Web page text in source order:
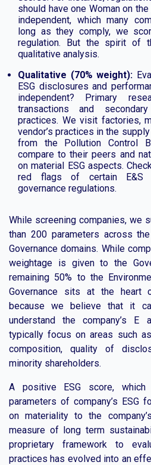
should have one Woman on
independent, which many
long as they comply, we
regulation. But the spirit of
qualitative analysis.
Qualitative (70% weight):
ESG disclosures and
independent? Primary
transactions and
practices. We visit factories,
vendor’s practices in the
from the Pollution Control
compare to their peers and
on material ESG aspects.
red flags of certain E&S
governance regulations.
While screening companies, we
than 200 parameters across
Governance domains. While
weightage is given to the
remaining 50% to the
Governance sits at the heart
because we believe that it
understand the company’s E
typically focus on areas such
composition, quality of
minority shareholders.
A positive ESG score,
parameters of company’s ESG
on materiality to the
measure of long term
proprietary framework to
practices has evolved into an